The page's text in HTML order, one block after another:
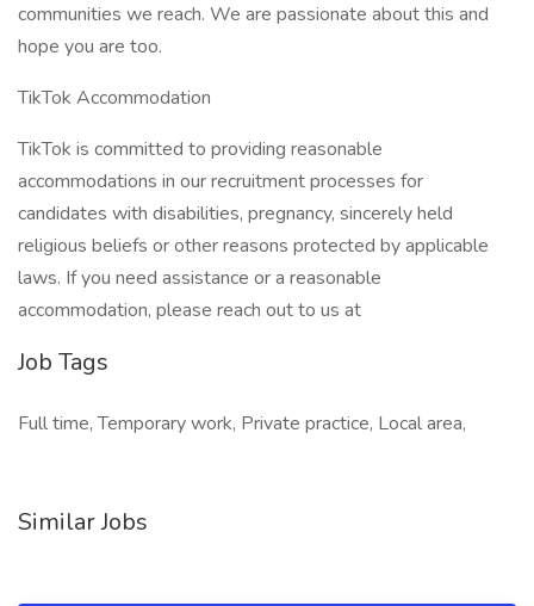
communities we reach. We are passionate about this and
hope you are too.​
TikTok Accommodation
TikTok is committed to providing reasonable
accommodations in our recruitment processes for
candidates with disabilities, pregnancy, sincerely held
religious beliefs or other reasons protected by applicable
laws. If you need assistance or a reasonable
accommodation, please reach out to us at ​
Job Tags
Full time, Temporary work, Private practice, Local area,
Similar Jobs